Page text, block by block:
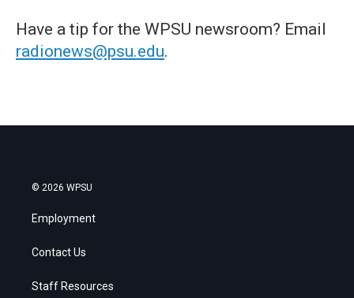
Have a tip for the WPSU newsroom? Email
radionews@psu.edu.
© 2026 WPSU
Employment
Contact Us
Staff Resources